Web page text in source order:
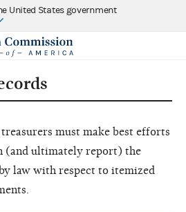
United States government
must make best efforts
(and ultimately report) the
law with respect to itemized